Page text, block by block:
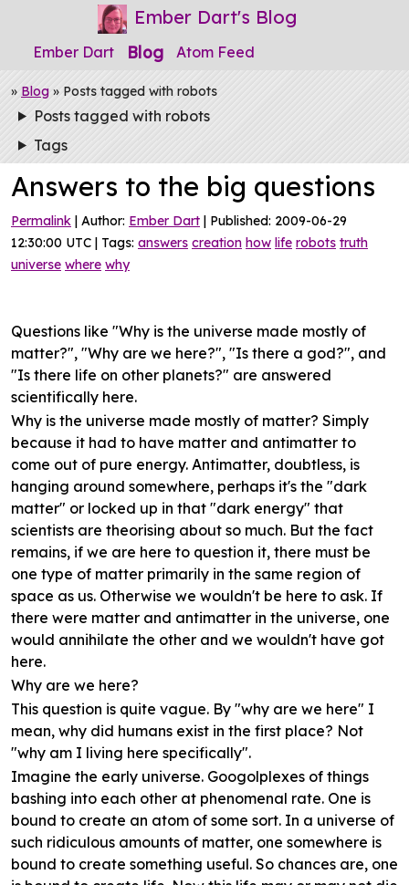
Ember Dart's Blog
Ember Dart Blog
» Blog » Posts tagged with robots
Posts tagged with robots
Answers to the big questions
Permalink | Author: Ember Dart | Published: 2009-06-29
12:30:00 UTC | Tags: answers creation how life robots truth
universe where why
Questions like "Why is the universe made mostly of
matter?", "Why are we here?", "Is there a god?", and
"Is there life on other planets?" are answered
scientifically here.
Why is the universe made mostly of matter? Simply
because it had to have matter and antimatter to
come out of pure energy. Antimatter, doubtless, is
hanging around somewhere, perhaps it's the "dark
matter" or locked up in that "dark energy" that
scientists are theorising about so much. But the fact
remains, if we are here to question it, there must be
one type of matter primarily in the same region of
space as us. Otherwise we wouldn't be here to ask. If
there were matter and antimatter in the universe, one
would annihilate the other and we wouldn't have got
here.
Why are we here?
This question is quite vague. By "why are we here" I
mean, why did humans exist in the first place? Not
"why am I living here specifically".
Imagine the early universe. Googolplexes of things
bashing into each other at phenomenal rate. One is
bound to create an atom of some sort. In a universe of
such ridiculous amounts of matter, one somewhere is
bound to create something useful. So chances are, one
Tags
Atom Feed